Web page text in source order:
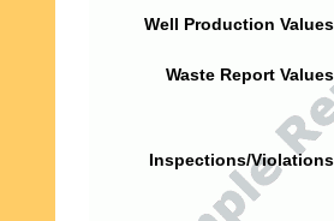
Well Production
Waste Report
Inspections/